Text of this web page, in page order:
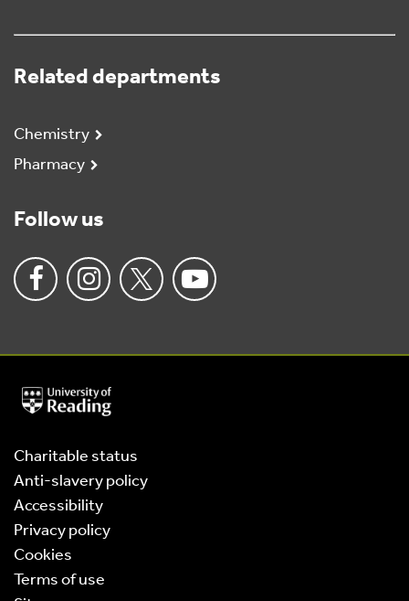
Related departments
Chemistry
Pharmacy
Follow us
University
of
Charitable status
Anti-slavery policy
Accessibility
Privacy policy
Cookies
Terms of use